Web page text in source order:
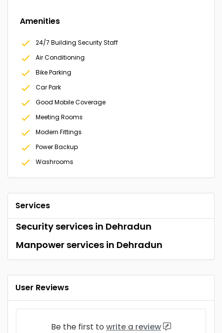
Amenities
24/7 Building Security Staff
Air Conditioning
Bike Parking
Car Park
Good Mobile Coverage
Meeting Rooms
Modern Fittings
Power Backup
Washrooms
Services
Security services in Dehradun
Manpower services in Dehradun
User Reviews
Be the first to write a review